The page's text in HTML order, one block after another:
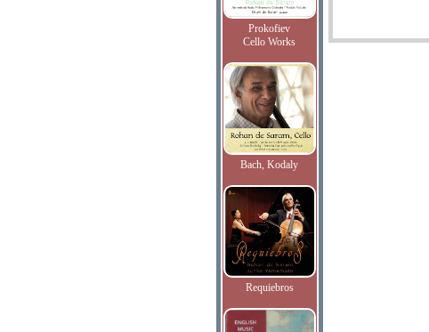
Prokofiev
Cello Works
Bach, Kodaly
Requiebros